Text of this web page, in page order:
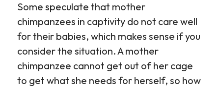
Some speculate that mother
chimpanzees in captivity do not care well
for their babies, which makes sense if you
consider the situation. A mother
chimpanzee cannot get out of her cage
to get what she needs for herself, so how